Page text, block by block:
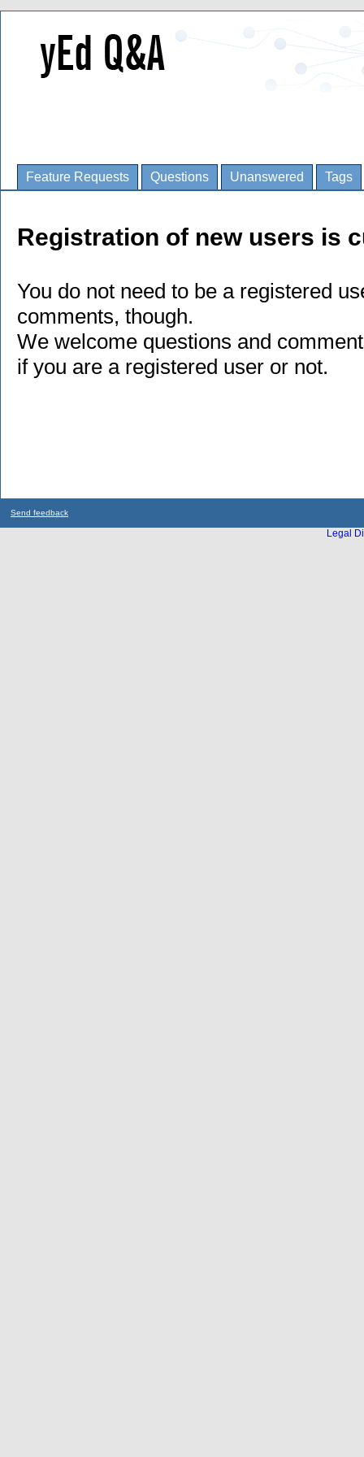
Feature Requests Questions Unanswered Tags
Registration of new users is
You do not need to be a registered
comments, though.
We welcome questions and
if you are a registered user or not.
Send feedback
Legal